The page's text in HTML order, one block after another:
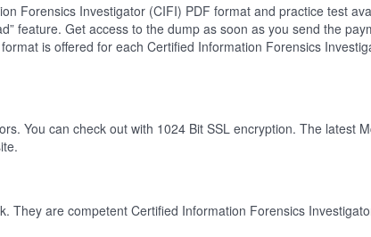
Forensics Investigator (CIFI) PDF format and practice test
feature. Get access to the dump as soon as you send the
is offered for each Certified Information Forensics
You can check out with 1024 Bit SSL encryption. The latest
They are competent Certified Information Forensics